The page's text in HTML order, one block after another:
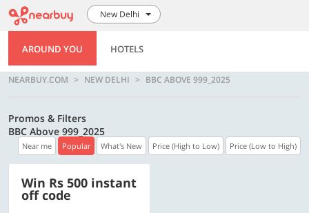
New Delhi
AROUND YOU HOTELS
NEARBUY.COM NEW DELHI BBC ABOVE 999_2025
Promos & Filters
BBC Above 999_2025
Near me Popular What's New Price (High to Low) Price (Low to High)
Win Rs 500 instant
off code